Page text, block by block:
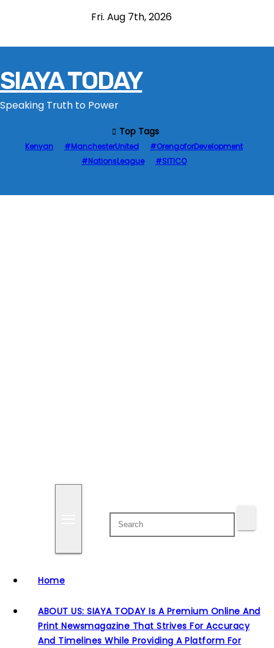
t
o
c
n
Fri. Aug 7th, 2026
SIAYA TODAY
Speaking Truth to Power
Top Tags
Kenyan #ManchesterUnited
#OrengoforDevelopment
#NationsLeague
#SITICO
Home
ABOUT US: SIAYA TODAY Is A Premium Online And
Print Newsmagazine That Strives For Accuracy
And Timelines While Providing A Platform For